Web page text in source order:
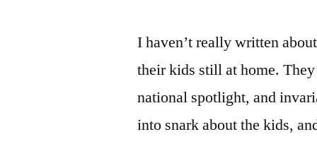
I haven’t really written
their kids still at home.
national spotlight, and
into snark about the kids,